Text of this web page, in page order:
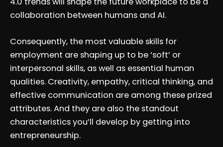
collaboration between humans and AI.
Consequently, the most valuable skills for
employment are shaping up to be ‘soft’ or
interpersonal skills, as well as essential human
qualities. Creativity, empathy, critical thinking, and
effective communication are among these prized
attributes. And they are also the standout
characteristics you’ll develop by getting into
entrepreneurship.